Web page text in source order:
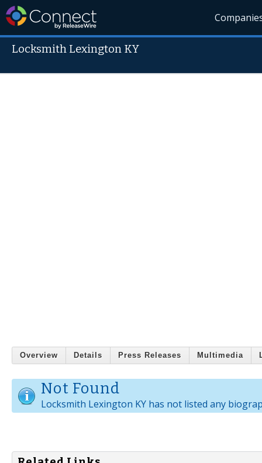
Locksmith Lexington KY
Overview Details Press Releases Multimedia
Not Found
Locksmith Lexington KY has not listed any